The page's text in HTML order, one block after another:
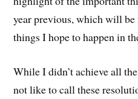
year previous, which will
things I hope to happen in
While I didn’t achieve all the
not like to call these